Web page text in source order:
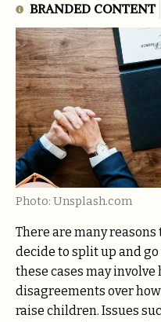
BRANDED CONTENT
Photo: Unsplash.com
There are many
decide to split up and
these cases may
disagreements over
raise children. Issues